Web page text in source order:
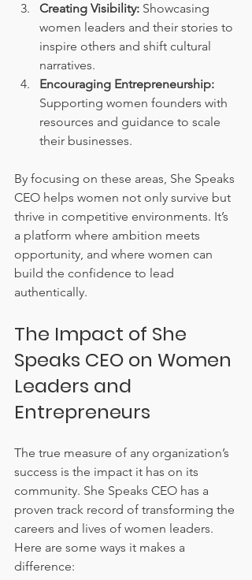
Creating Visibility: Showcasing
women leaders and their stories to
inspire others and shift cultural
narratives.
Encouraging Entrepreneurship:
Supporting women founders with
resources and guidance to scale
their businesses.
By focusing on these areas, She Speaks
CEO helps women not only survive but
thrive in competitive environments. It’s
a platform where ambition meets
opportunity, and where women can
build the confidence to lead
authentically.
The Impact of She
Speaks CEO on Women
Leaders and
Entrepreneurs
The true measure of any organization’s
success is the impact it has on its
community. She Speaks CEO has a
proven track record of transforming the
careers and lives of women leaders.
Here are some ways it makes a
difference: